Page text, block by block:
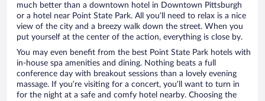
much better than a downtown hotel in Downtown Pittsburgh
or a hotel near Point State Park. All you’ll need to relax is a nice
view of the city and a breezy walk down the street. When you
put yourself at the center of the action, everything is close by.
You may even benefit from the best Point State Park hotels with
in-house spa amenities and dining. Nothing beats a full
conference day with breakout sessions than a lovely evening
massage. If you’re visiting for a concert, you’ll want to turn in
for the night at a safe and comfy hotel nearby. Choosing the